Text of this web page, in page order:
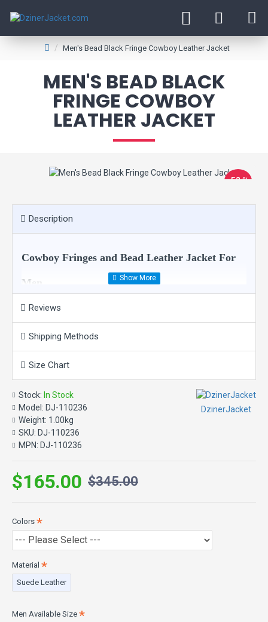
Men's Bead Black Fringe Cowboy Leather Jacket
MEN'S BEAD BLACK
FRINGE COWBOY
LEATHER JACKET
-52 %
Description
Cowboy Fringes and Bead Leather Jacket For
Men
Product Features:
Inner: Viscose Lining
Closure: Button Closure
Collar: Turn Down Collar
Sleeves: Long Sleeves with Open Hem Cuffs
Pockets: Two Waist Pockets and Inner Pockets
Design Details: Fringes and Beads Work.
Reviews
Shipping Methods
Size Chart
Stock: In Stock
Model: DJ-110236
Weight: 1.00kg
SKU: DJ-110236
MPN: DJ-110236
DzinerJacket
$345.00
$165.00
Colors
Material
Suede Leather
Men Available Size